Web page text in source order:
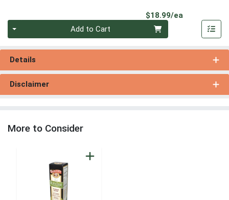
$18.99/ea
Add to Cart
Details
Disclaimer
More to Consider